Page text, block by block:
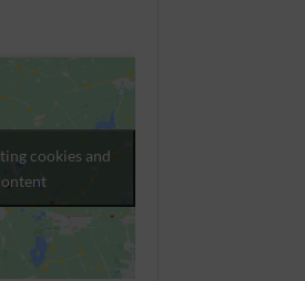
cookies and